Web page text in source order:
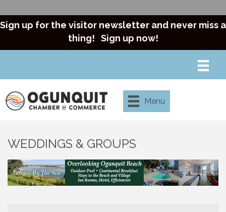
Sign up for the visitor newsletter and never miss a
thing! Sign up now!
Menu
WEDDINGS & GROUPS